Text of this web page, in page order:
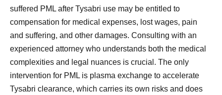
suffered PML after Tysabri use may be entitled to
compensation for medical expenses, lost wages, pain
and suffering, and other damages. Consulting with an
experienced attorney who understands both the medical
complexities and legal nuances is crucial. The only
intervention for PML is plasma exchange to accelerate
Tysabri clearance, which carries its own risks and does